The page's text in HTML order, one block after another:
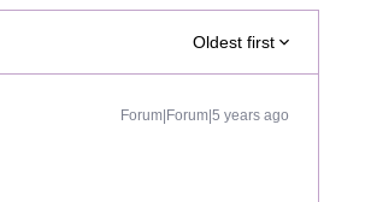
Oldest first
Forum|Forum|5 years ago